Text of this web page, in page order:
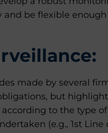
and be flexible
made by several
but
according to the type
(e.g., 1st